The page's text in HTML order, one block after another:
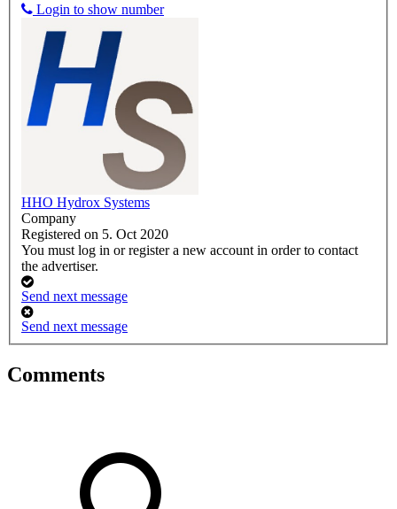
Login to show number
HHO Hydrox Systems
Company
Registered on 5. Oct 2020
You must log in or register a new account in order to contact
the advertiser.
Send next message
Send next message
Comments